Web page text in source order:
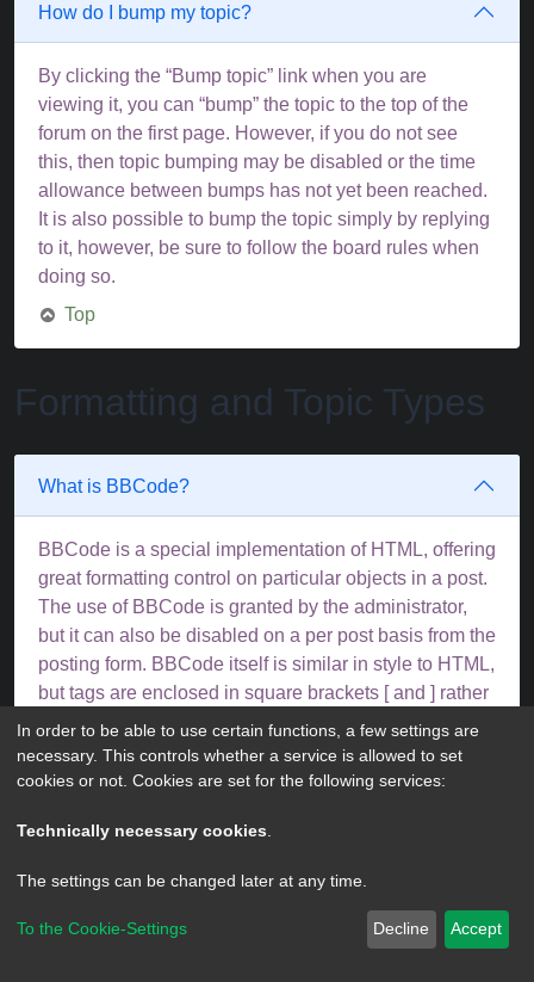
How do I bump my topic?
By clicking the “Bump topic” link when you are
viewing it, you can “bump” the topic to the top of the
forum on the first page. However, if you do not see
this, then topic bumping may be disabled or the time
allowance between bumps has not yet been reached.
It is also possible to bump the topic simply by replying
to it, however, be sure to follow the board rules when
doing so.
Top
Formatting and Topic Types
What is BBCode?
BBCode is a special implementation of HTML, offering
great formatting control on particular objects in a post.
The use of BBCode is granted by the administrator,
but it can also be disabled on a per post basis from the
posting form. BBCode itself is similar in style to HTML,
but tags are enclosed in square brackets [ and ] rather
than < and >. For more information on BBCode see
the guide which can be accessed from the posting
page.
In order to be able to use certain functions, a few settings are
necessary. This controls whether a service is allowed to set
cookies or not. Cookies are set for the following services:
Technically necessary cookies
The settings can be changed later at any time.
To the Cookie-Settings Decline Accept